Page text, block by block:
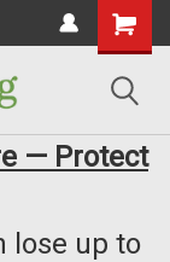
— Protect
lose up to